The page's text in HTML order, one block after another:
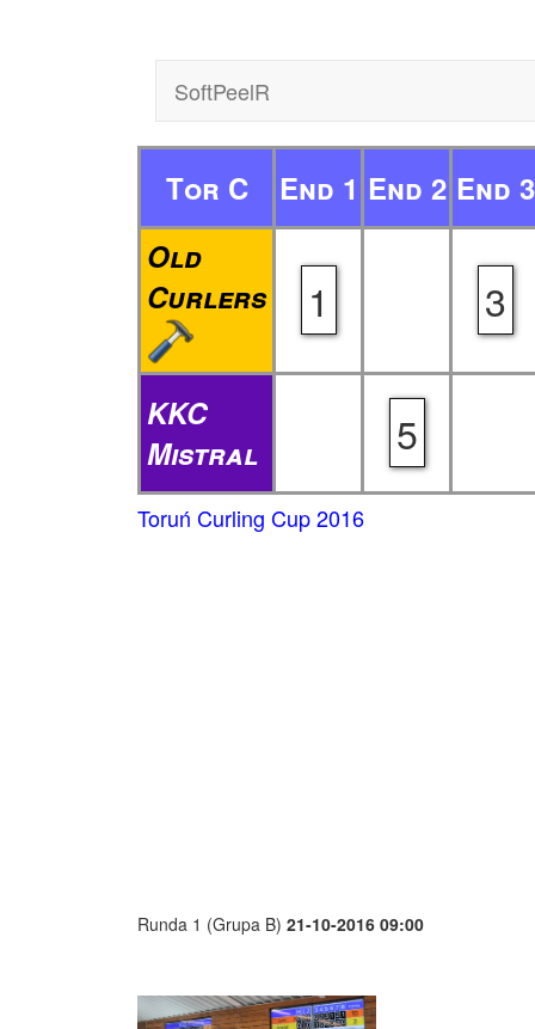
SoftPeelR
Tor C End 1 End 2 End 3
Old
Curlers
1 3
KKC
Mistral
5
Toruń Curling Cup 2016
Runda 1 (Grupa B) 21-10-2016 09:00